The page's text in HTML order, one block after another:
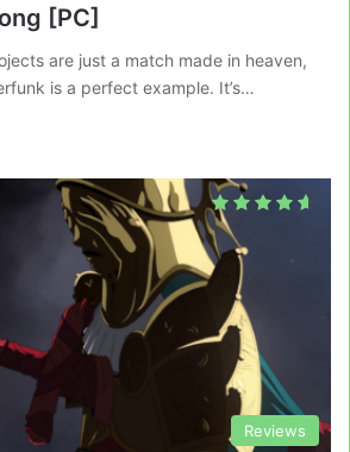
[PC]
are just a match made in heaven,
is a perfect example. It’s…
Reviews